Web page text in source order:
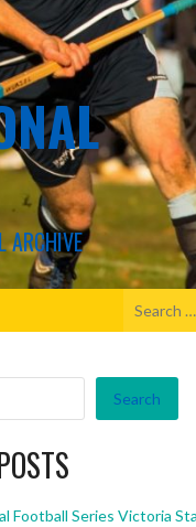
ARCHIVE
Search
Football Series Victoria